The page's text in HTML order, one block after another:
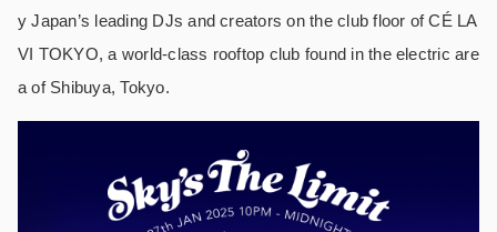
y Japan’s leading DJs and creators on the club floor of CÉ LA
VI TOKYO, a world-class rooftop club found in the electric are
a of Shibuya, Tokyo.